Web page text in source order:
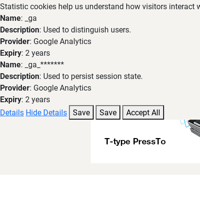
Statistic cookies help us understand how visitors
Name: _ga
Description: Used to distinguish users.
Provider: Google Analytics
Expiry: 2 years
Name: _ga_*******
Description: Used to persist session state.
Provider: Google Analytics
Expiry: 2 years
Details Hide Details Save Save Accept All